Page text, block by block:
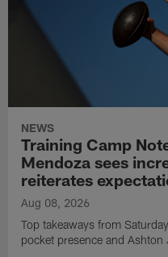
NEWS
Training Camp
Mendoza sees
reiterates
Aug 08, 2026
Top takeaways from
pocket presence and